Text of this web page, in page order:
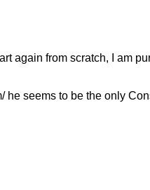
again from scratch, I am
seems to be the only